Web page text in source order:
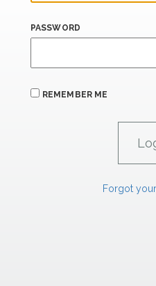
PASSWORD
REMEMBER ME
Forgot